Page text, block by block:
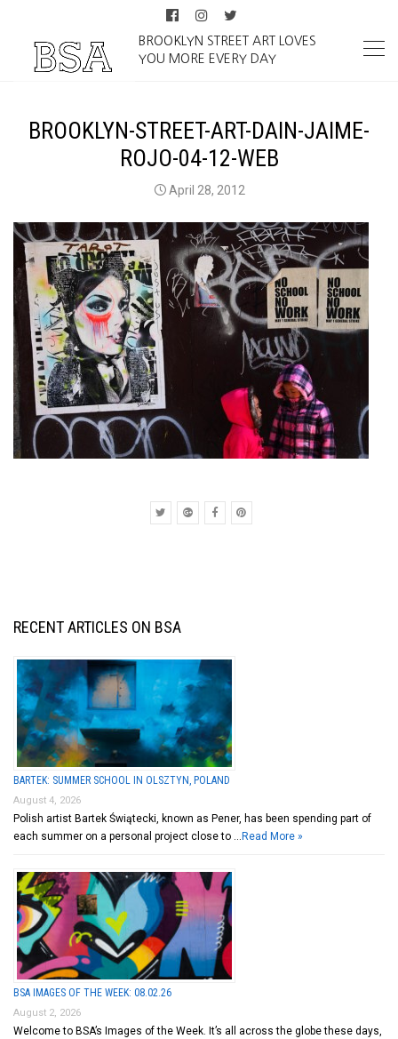
BROOKLYN STREET ART LOVES
YOU MORE EVERY DAY
BROOKLYN-STREET-ART-DAIN-JAIME-
ROJO-04-12-WEB
April 28, 2012
RECENT ARTICLES ON BSA
BARTEK: SUMMER SCHOOL IN OLSZTYN, POLAND
August 4, 2026
Polish artist Bartek Świątecki, known as Pener, has been spending part of
each summer on a personal project close to … Read More »
BSA IMAGES OF THE WEEK: 08.02.26
August 2, 2026
Welcome to BSA’s Images of the Week. It’s all across the globe these days,